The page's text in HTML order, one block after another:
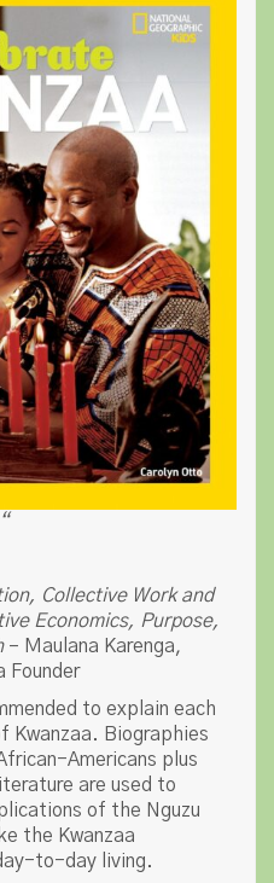
“
Collective Work and
Economics, Purpose,
– Maulana Karenga,
Founder
to explain each
Kwanzaa. Biographies
Americans plus
are used to
of the Nguzu
the Kwanzaa
to-day living.